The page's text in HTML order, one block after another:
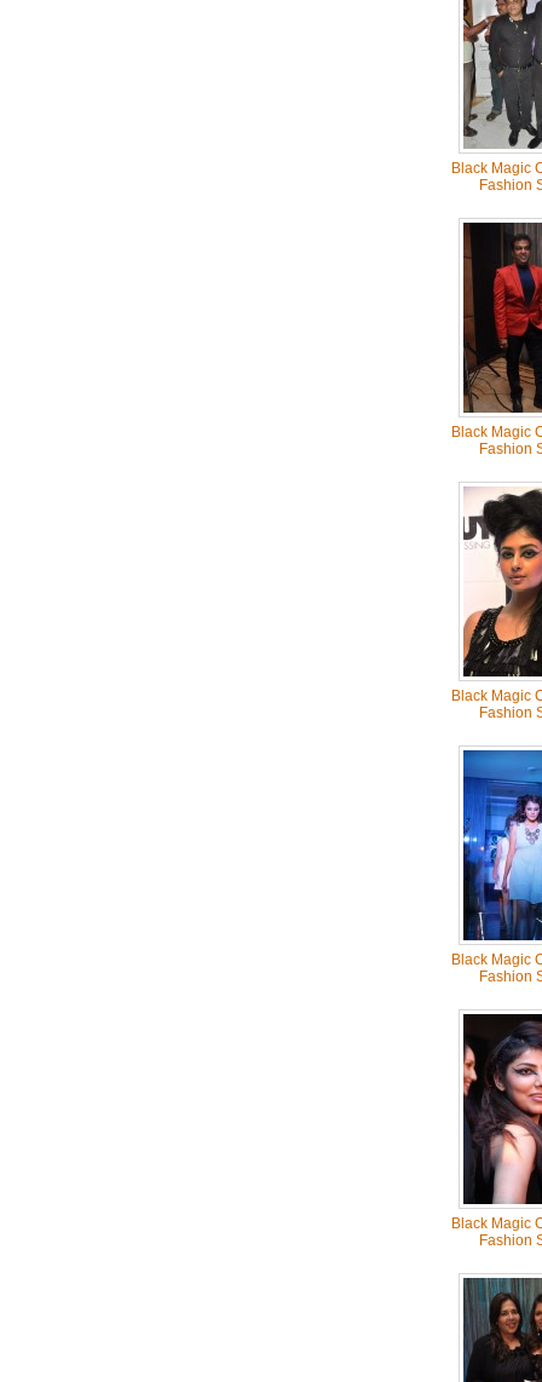
Black Magic
Fashion
Black Magic
Fashion
Black Magic
Fashion
Black Magic
Fashion
Black Magic
Fashion